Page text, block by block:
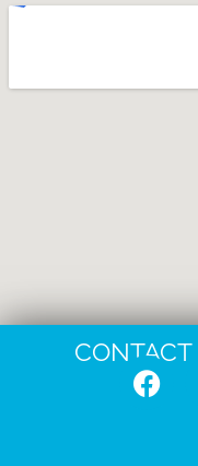
CONTACT
F